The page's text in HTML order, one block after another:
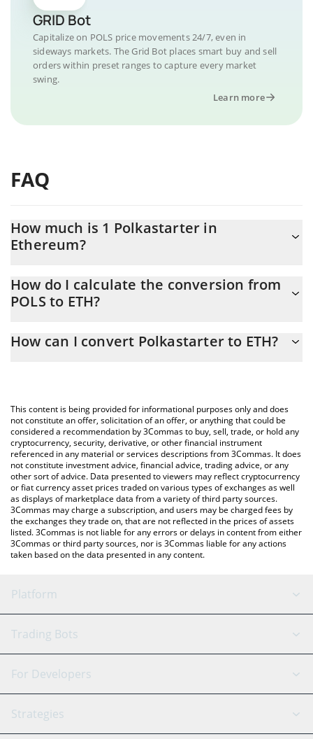
GRID Bot
Capitalize on POLS price movements 24/7, even in
sideways markets. The Grid Bot places smart buy and sell
orders within preset ranges to capture every market
swing.
Learn more
FAQ
How much is 1 Polkastarter in
Ethereum?
At this moment, 1 Polkastarter equals 0.00002647 ETH
How do I calculate the conversion from
POLS to ETH?
calculate the conversion price of POLS to ETH by simply entering
You can also use our Polkastarter price table above to check the
latest Polkastarter price in major fiat and crypto currencies.
How can I convert Polkastarter to ETH?
This content is being provided for informational purposes only and does
not constitute an offer, solicitation of an offer, or anything that could be
considered a recommendation by 3Commas to buy, sell, trade, or hold any
cryptocurrency, security, derivative, or other financial instrument
referenced in any material or services descriptions from 3Commas. It does
not constitute investment advice, financial advice, trading advice, or any
other sort of advice. Data presented to viewers may reflect cryptocurrency
or fiat currency asset prices traded on various types of exchanges as well
as displays of marketplace data from a variety of third party sources.
3Commas may charge a subscription, and users may be charged fees by
the exchanges they trade on, that are not reflected in the prices of assets
listed. 3Commas is not liable for any errors or delays in content from either
3Commas or third party sources, nor is 3Commas liable for any actions
taken based on the data presented in any content.
Platform
GRID Bot
Signal Bot
SmartTrade
AI Assistant
Trading Bots
Binance
Bitfinex
Tether
For Developers
API Reference
Strategies